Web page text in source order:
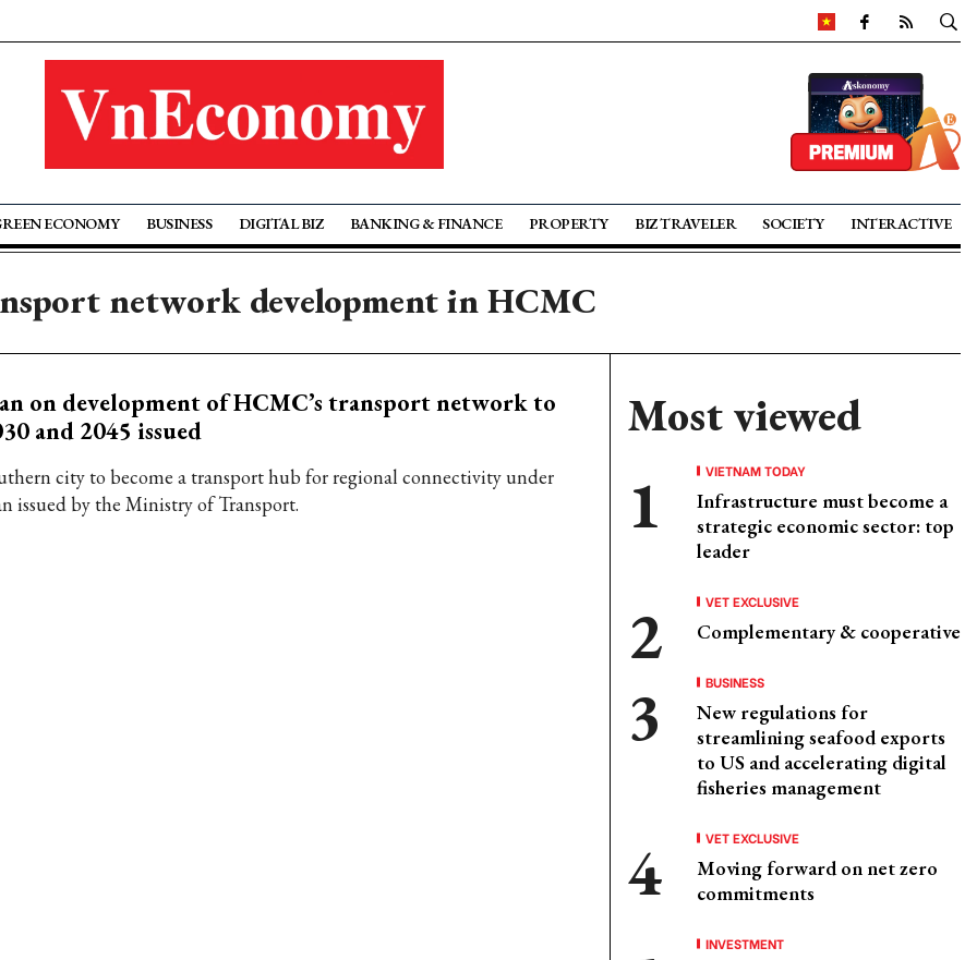
ECONOMY BUSINESS DIGITAL BIZ BANKING & FINANCE PROPERTY BIZ TRAVELER SOCIETY INTERACTIVE
network development in HCMC
on development of HCMC’s transport network to
and 2045 issued
city to become a transport hub for regional connectivity under
issued by the Ministry of Transport.
Most viewed
VIETNAM TODAY
Infrastructure must become a
strategic economic sector: top
leader
VET EXCLUSIVE
Complementary & cooperative
BUSINESS
New regulations for
streamlining seafood exports
to US and accelerating digital
fisheries management
VET EXCLUSIVE
Moving forward on net zero
commitments
INVESTMENT